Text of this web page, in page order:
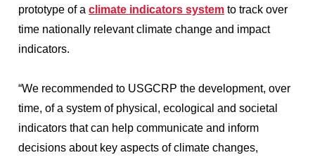
prototype of a climate indicators system to track over
time nationally relevant climate change and impact
indicators.
“We recommended to USGCRP the development, over
time, of a system of physical, ecological and societal
indicators that can help communicate and inform
decisions about key aspects of climate changes,